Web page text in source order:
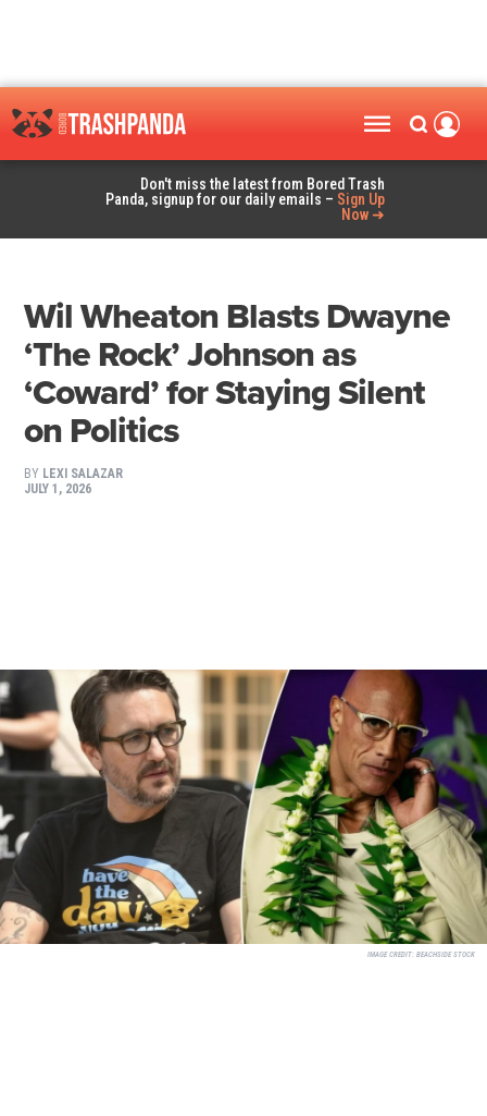
Don't miss the latest from Bored Trash
Panda, signup for our daily emails – Sign Up
Now ➜
Wil Wheaton Blasts Dwayne
‘The Rock’ Johnson as
‘Coward’ for Staying Silent
on Politics
BY LEXI SALAZAR
JULY 1, 2026
IMAGE CREDIT: BEACHSIDE STOCK